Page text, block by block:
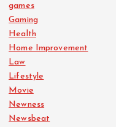
games
Gaming
Health
Home Improvement
Law
Lifestyle
Movie
Newness
Newsbeat